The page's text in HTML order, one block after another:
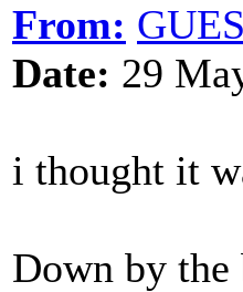
From:
Date: 29
i thought it
Down by the